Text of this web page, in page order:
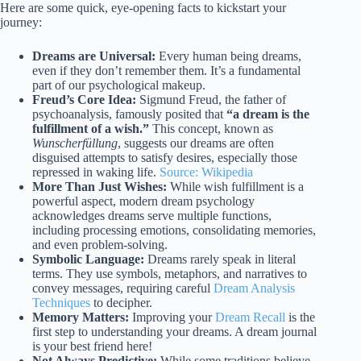
Here are some quick, eye-opening facts to kickstart your
journey:
Dreams are Universal: Every human being dreams,
even if they don’t remember them. It’s a fundamental
part of our psychological makeup.
Freud’s Core Idea: Sigmund Freud, the father of
psychoanalysis, famously posited that “a dream is the
fulfillment of a wish.” This concept, known as
Wunscherfüllung, suggests our dreams are often
disguised attempts to satisfy desires, especially those
repressed in waking life. Source: Wikipedia
More Than Just Wishes: While wish fulfillment is a
powerful aspect, modern dream psychology
acknowledges dreams serve multiple functions,
including processing emotions, consolidating memories,
and even problem-solving.
Symbolic Language: Dreams rarely speak in literal
terms. They use symbols, metaphors, and narratives to
convey messages, requiring careful Dream Analysis
Techniques to decipher.
Memory Matters: Improving yourDream Recall is the
first step to understanding your dreams. A dream journal
is your best friend here!